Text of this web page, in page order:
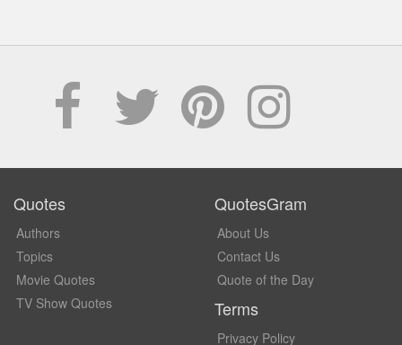
Quotes
Authors
Topics
Movie Quotes
TV Show Quotes
QuotesGram
About Us
Contact Us
Quote of the Day
Terms
Privacy Policy